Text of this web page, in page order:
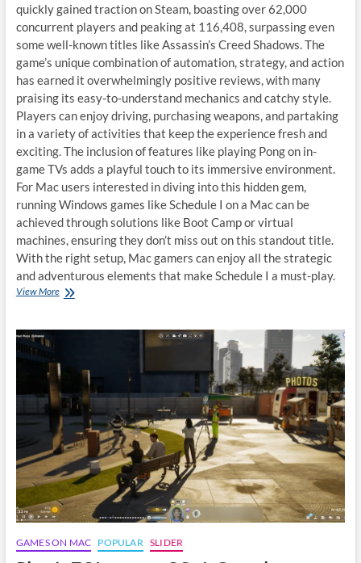
quickly gained traction on Steam, boasting over 62,000
concurrent players and peaking at 116,408, surpassing even
some well-known titles like Assassin’s Creed Shadows. The
game’s unique combination of automation, strategy, and action
has earned it overwhelmingly positive reviews, with many
praising its easy-to-understand mechanics and catchy style.
Players can enjoy driving, purchasing weapons, and partaking
in a variety of activities that keep the experience fresh and
exciting. The inclusion of features like playing Pong on in-
game TVs adds a playful touch to its immersive environment.
For Mac users interested in diving into this hidden gem,
running Windows games like Schedule I on a Mac can be
achieved through solutions like Boot Camp or virtual
machines, ensuring they don’t miss out on this standout title.
With the right setup, Mac gamers can enjoy all the strategic
and adventurous elements that make Schedule I a must-play.
View MoreHow
Schedule
on
macOS:
A
Quick
Guide
GAMES ON MAC POPULAR SLIDER